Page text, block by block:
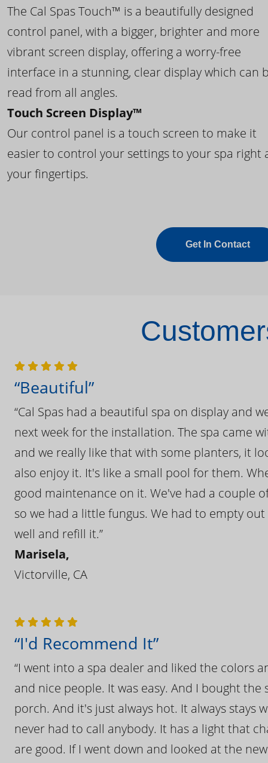
The Cal Spas Touch™ is a beautifully designed
control panel, with a bigger, brighter and more
vibrant screen display, offering a worry-free
interface in a stunning, clear display which can
read from all angles.
Touch Screen Display™
Our control panel is a touch screen to make it
easier to control your settings to your spa right
your fingertips.
Get In Contact
“Beautiful”
“Cal Spas had a beautiful spa on display and
next week for the installation. The spa came
and we really like that with some planters, it
also enjoy it. It's like a small pool for them.
good maintenance on it. We've had a couple
so we had a little fungus. We had to empty
well and refill it.”
Marisela,
Victorville, CA
“I'd Recommend It”
“I went into a spa dealer and liked the colors
and nice people. It was easy. And I bought
porch. And it's just always hot. It always
never had to call anybody. It has a light that
are good. If I went down and looked at the